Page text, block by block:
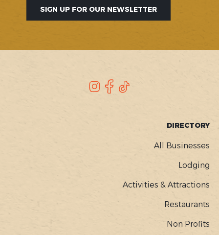
SIGN UP FOR OUR NEWSLETTER
Instagram
Facebook
DIRECTORY
All Businesses
Lodging
Activities & Attractions
Restaurants
Non Profits